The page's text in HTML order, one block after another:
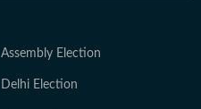
Assembly Election
Delhi Election